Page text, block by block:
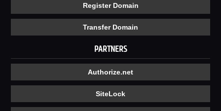
Register Domain
Transfer Domain
PARTNERS
Authorize.net
SiteLock